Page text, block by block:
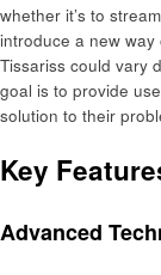
whether it’s to
introduce a new
Tissariss could vary
goal is to provide
solution to their
Key
Advanced